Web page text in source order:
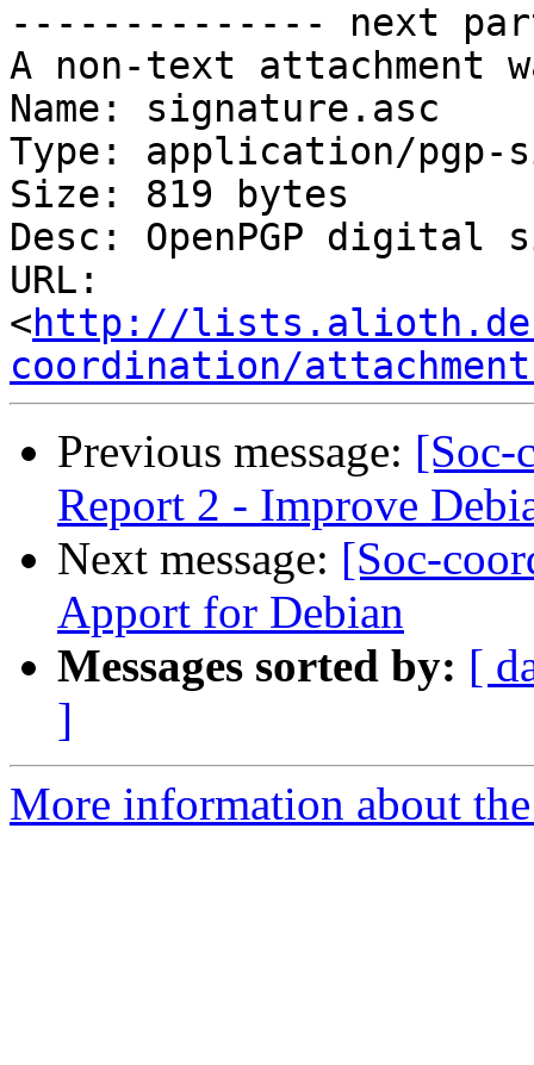
-------------- next
A non-text attachment
Name: signature.asc
Type: application/pgp-
Size: 819 bytes
Desc: OpenPGP digital
URL:
<http://
coordination/
Previous message: [Soc-
Report 2 - Improve
Next message: [Soc-
Apport for Debian
Messages sorted by: [
]
More information about